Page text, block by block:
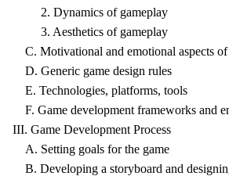
2. Dynamics of gameplay
3. Aesthetics of gameplay
C. Motivational and emotional aspects of
D. Generic game design rules
E. Technologies, platforms, tools
F. Game development frameworks and
III. Game Development Process
A. Setting goals for the game
B. Developing a storyboard and